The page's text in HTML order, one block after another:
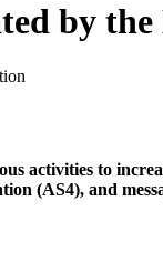
by the
activities to
(AS4), and